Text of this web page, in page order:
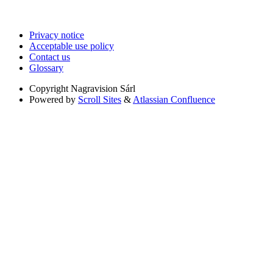
Privacy notice
Acceptable use policy
Contact us
Glossary
Copyright Nagravision Sárl
Powered by Scroll Sites & Atlassian Confluence